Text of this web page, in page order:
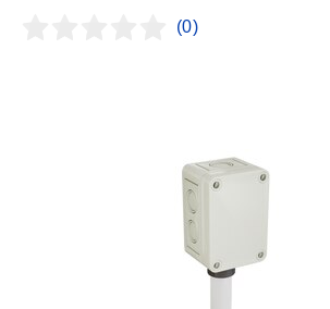
(0)